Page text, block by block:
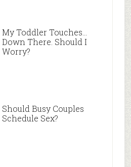
My Toddler Touches…
Down There. Should I
Worry?
Should Busy Couples
Schedule Sex?